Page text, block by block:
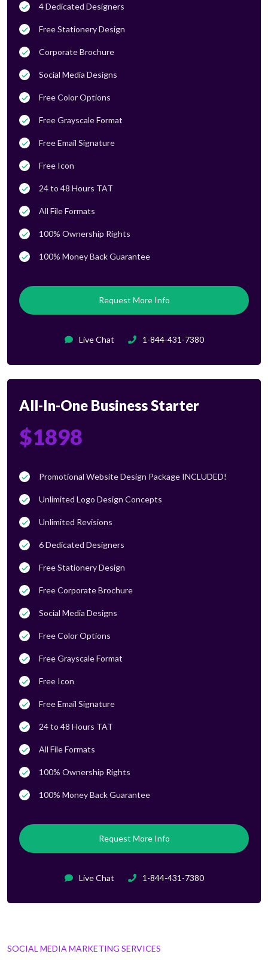
4 Dedicated Designers
Free Stationery Design
Corporate Brochure
Social Media Designs
Free Color Options
Free Grayscale Format
Free Email Signature
Free Icon
24 to 48 Hours TAT
All File Formats
100% Ownership Rights
100% Money Back Guarantee
Request More Info
Live Chat 1-844-431-7380
All-In-One Business Starter
$1898
Promotional Website Design Package INCLUDED!
Unlimited Logo Design Concepts
Unlimited Revisions
6 Dedicated Designers
Free Stationery Design
Free Corporate Brochure
Social Media Designs
Free Color Options
Free Grayscale Format
Free Icon
Free Email Signature
24 to 48 Hours TAT
All File Formats
100% Ownership Rights
100% Money Back Guarantee
Request More Info
Live Chat 1-844-431-7380
SOCIAL MEDIA MARKETING SERVICES